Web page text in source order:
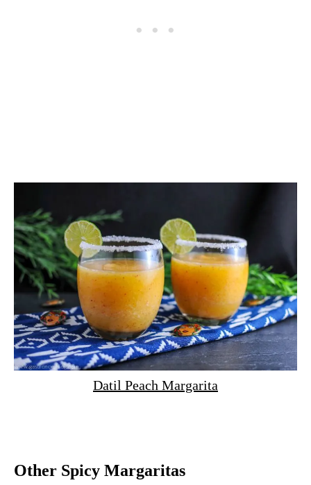
Datil Peach Margarita
Other Spicy Margaritas